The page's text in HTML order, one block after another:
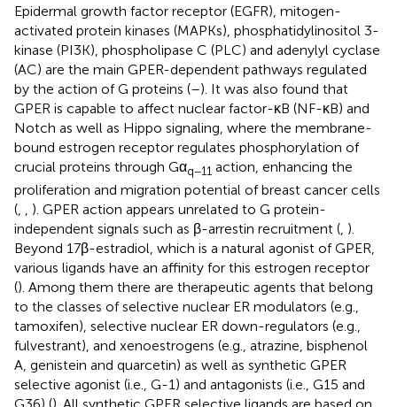
Epidermal growth factor receptor (EGFR), mitogen-
activated protein kinases (MAPKs), phosphatidylinositol 3-
kinase (PI3K), phospholipase C (PLC) and adenylyl cyclase
(AC) are the main GPER-dependent pathways regulated
by the action of G proteins (–). It was also found that
GPER is capable to affect nuclear factor-κB (NF-κB) and
Notch as well as Hippo signaling, where the membrane-
bound estrogen receptor regulates phosphorylation of
crucial proteins through Gαq−11 action, enhancing the
proliferation and migration potential of breast cancer cells
(, , ). GPER action appears unrelated to G protein-
independent signals such as β-arrestin recruitment (, ).
Beyond 17β-estradiol, which is a natural agonist of GPER,
various ligands have an affinity for this estrogen receptor
(). Among them there are therapeutic agents that belong
to the classes of selective nuclear ER modulators (e.g.,
tamoxifen), selective nuclear ER down-regulators (e.g.,
fulvestrant), and xenoestrogens (e.g., atrazine, bisphenol
A, genistein and quarcetin) as well as synthetic GPER
selective agonist (i.e., G-1) and antagonists (i.e., G15 and